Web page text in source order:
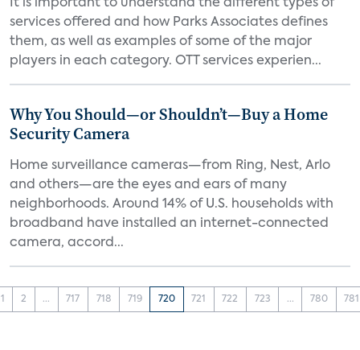
It is important to understand the different types of
services offered and how Parks Associates defines
them, as well as examples of some of the major
players in each category. OTT services experien...
Why You Should—or Shouldn’t—Buy a Home
Security Camera
Home surveillance cameras—from Ring, Nest, Arlo
and others—are the eyes and ears of many
neighborhoods. Around 14% of U.S. households with
broadband have installed an internet-connected
camera, accord...
1 2 ... 717 718 719 720 721 722 723 ... 780 781